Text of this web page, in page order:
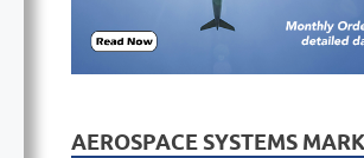
AEROSPACE SYSTEMS